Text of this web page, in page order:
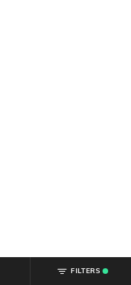
FILTERS